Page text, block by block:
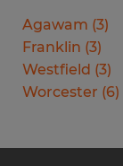
Agawam (3)
Franklin (3)
Westfield (3)
Worcester (6)